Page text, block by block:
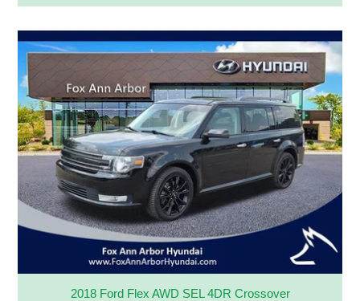
2018 Ford Flex AWD SEL 4DR Crossover